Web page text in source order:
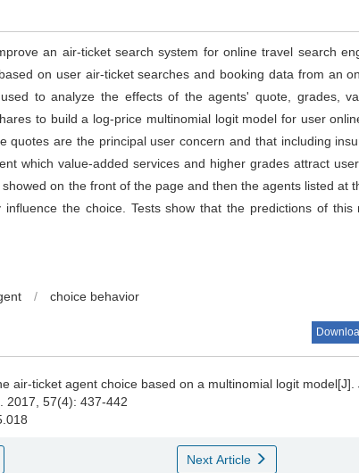
an air-ticket search system for online travel search
on user air-ticket searches and booking data from an
to analyze the effects of the agents' quote, grades,
to build a log-price multinomial logit model for user
quotes are the principal user concern and that including
which value-added services and higher grades attract user
on the front of the page and then the agents listed at
the choice. Tests show that the predictions of this
/ choice behavior
air-ticket agent choice based on a multinomial logit model[J].
. 2017, 57(4): 437-442
Next Article